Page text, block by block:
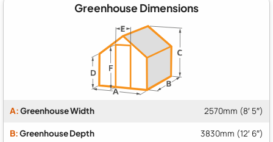
Greenhouse Dimensions
A:Greenhouse Width 2570mm (8′ 5″)
B:Greenhouse Depth 3830mm (12′ 6″)